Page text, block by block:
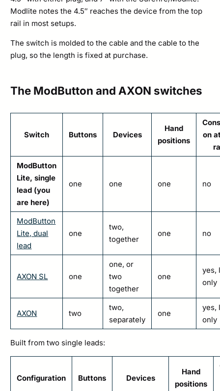
Modlite notes the 4.5″ reaches the device from the top
rail in most setups.
The switch is molded to the cable and the cable to the
plug, so the length is fixed at purchase.
The ModButton and AXON switches
Switch Buttons Devices
Hand
positions
on
ModButton
Lite, single
lead (you
are here)
one one one no
ModButton
Lite, dual
lead
one
two,
together
one no
AXON SL one
one, or
two
together
one
yes,
only
AXON two
two,
separately
one
yes,
only
Built from two single leads:
Configuration Buttons Devices
Hand
positions